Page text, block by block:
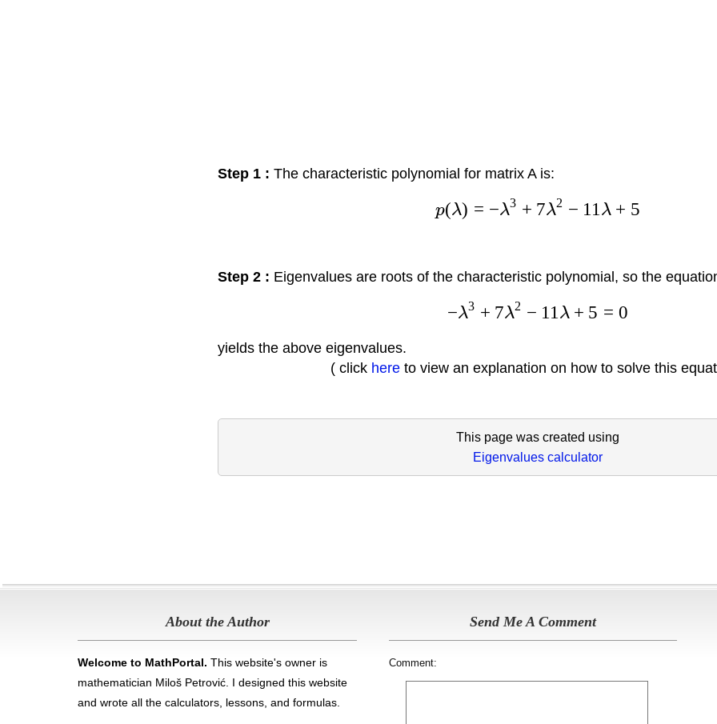
Step 1 : The characteristic polynomial for matrix A is:
p(λ) = −λ3 + 7λ2 − 11 λ + 5
Step 2 : Eigenvalues are roots of the characteristic polynomial, so the
−λ3 + 7λ2 − 11 λ + 5 = 0
yields the above eigenvalues.
( click hereto view an explanation on how to solve this
This page was created using
Eigenvalues calculator
About the Author
Welcome to MathPortal. This website's owner is
mathematician Miloš Petrović. I designed this website
and wrote all the calculators, lessons, and formulas.
Send Me A Comment
Comment: